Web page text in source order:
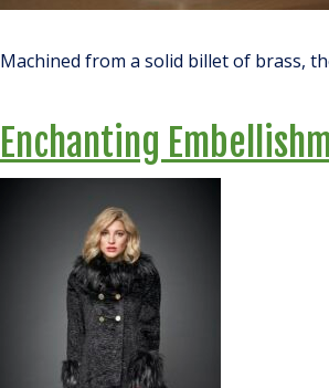
Machined from a solid billet of brass,
Enchanting